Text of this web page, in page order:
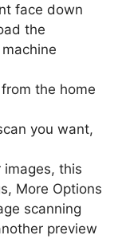
face down
the
the home
you want,
this
More Options
scanning
preview